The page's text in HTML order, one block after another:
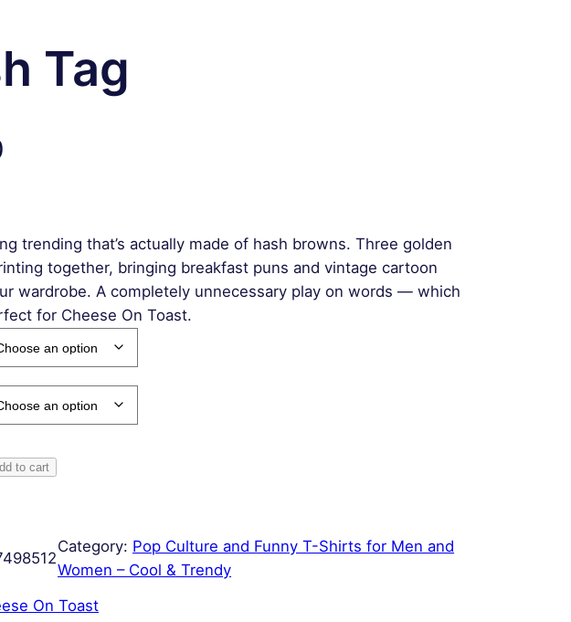
Tag
trending that’s actually made of hash browns. Three golden
together, bringing breakfast puns and vintage cartoon
wardrobe. A completely unnecessary play on words — which
for Cheese On Toast.
to cart
Category: Pop Culture and Funny T-Shirts for Men and
Women – Cool & Trendy
On Toast